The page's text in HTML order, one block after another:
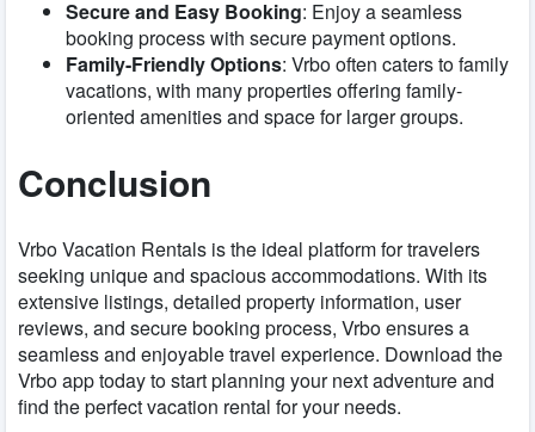
Secure and Easy Booking: Enjoy a seamless
booking process with secure payment options.
Family-Friendly Options: Vrbo often caters to family
vacations, with many properties offering family-
oriented amenities and space for larger groups.
Conclusion
Vrbo Vacation Rentals is the ideal platform for travelers
seeking unique and spacious accommodations. With its
extensive listings, detailed property information, user
reviews, and secure booking process, Vrbo ensures a
seamless and enjoyable travel experience. Download the
Vrbo app today to start planning your next adventure and
find the perfect vacation rental for your needs.